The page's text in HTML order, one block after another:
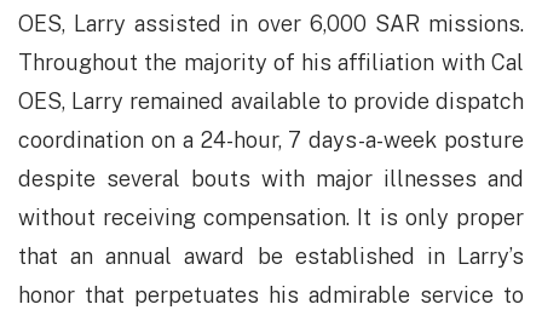
OES, Larry assisted in over 6,000 SAR missions.
Throughout the majority of his affiliation with Cal
OES, Larry remained available to provide dispatch
coordination on a 24-hour, 7 days-a-week posture
despite several bouts with major illnesses and
without receiving compensation. It is only proper
that an annual award be established in Larry’s
honor that perpetuates his admirable service to